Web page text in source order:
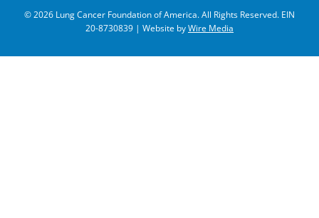
© 2026 Lung Cancer Foundation of America. All Rights Reserved. EIN
20-8730839 | Website byWire Media